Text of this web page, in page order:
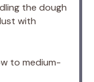
the dough
with
to medium-